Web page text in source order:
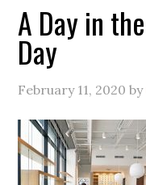
A Day in
Day
February 11, 2020 by